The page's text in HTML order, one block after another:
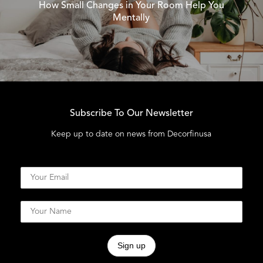
How Small Changes in Your Room Help You
Mentally
Subscribe To Our Newsletter
Keep up to date on news from Decorfinusa